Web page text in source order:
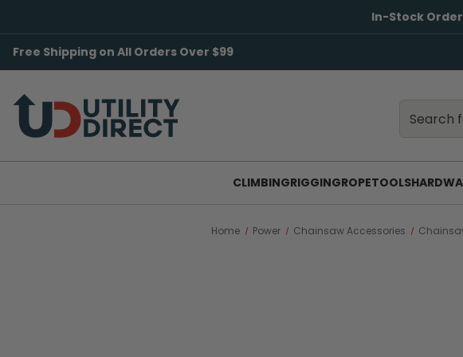
In-Stock
Free Shipping on All Orders Over $99
CLIMBINGRIGGINGROPETOOLS
Home Power Chainsaw Accessories